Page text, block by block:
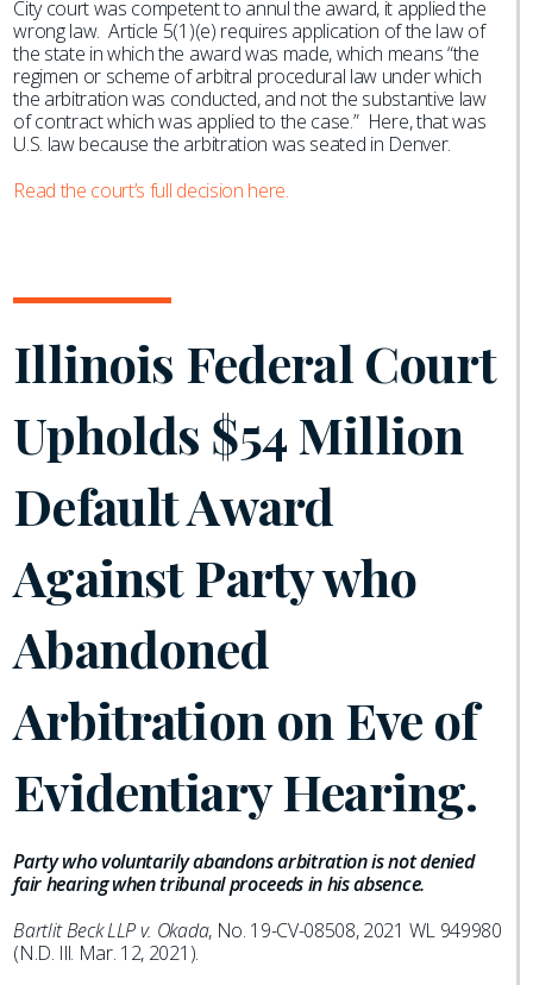
City court was competent to annul the award, it applied the
wrong law. Article 5(1)(e) requires application of the law of
the state in which the award was made, which means “the
regimen or scheme of arbitral procedural law under which
the arbitration was conducted, and not the substantive law
of contract which was applied to the case.” Here, that was
U.S. law because the arbitration was seated in Denver.
Read the court’s full decision here.
Illinois Federal Court
Upholds $54 Million
Default Award
Against Party who
Abandoned
Arbitration on Eve of
Evidentiary Hearing.
Party who voluntarily abandons arbitration is not denied
fair hearing when tribunal proceeds in his absence.
Bartlit Beck LLP v. Okada, No. 19-CV-08508, 2021 WL 949980
(N.D. Ill. Mar. 12, 2021).